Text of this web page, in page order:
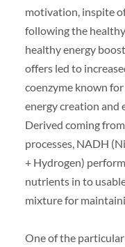
motivation, inspite
following the
healthy energy
offers led to
coenzyme known
energy creation and
Derived coming
processes, NADH
+ Hydrogen)
nutrients in to
mixture for
One of the